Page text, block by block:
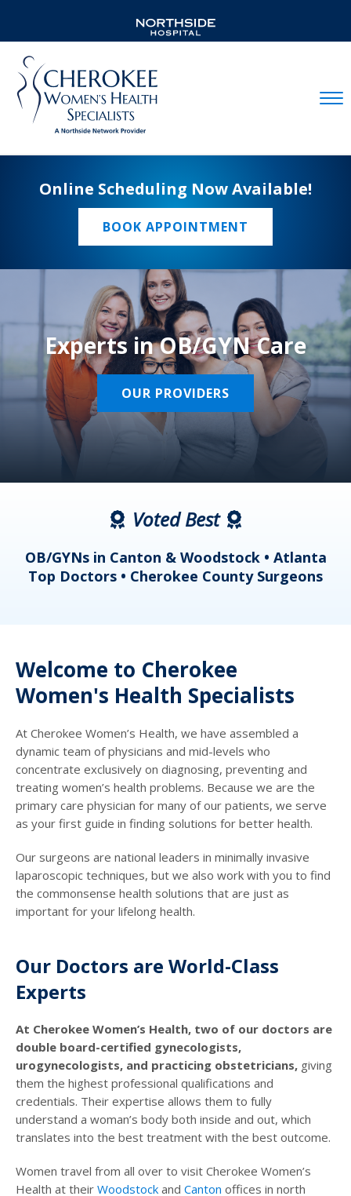
Online Scheduling Now Available!
BOOK APPOINTMENT
Experts in OB/GYN Care
OUR PROVIDERS
Voted Best
OB/GYNs in Canton & Woodstock • Atlanta
Top Doctors • Cherokee County Surgeons
Welcome to Cherokee
Women's Health Specialists
At Cherokee Women’s Health, we have assembled a
dynamic team of physicians and mid-levels who
concentrate exclusively on diagnosing, preventing and
treating women’s health problems. Because we are the
primary care physician for many of our patients, we serve
as your first guide in finding solutions for better health.
Our surgeons are national leaders in minimally invasive
laparoscopic techniques, but we also work with you to find
the commonsense health solutions that are just as
important for your lifelong health.
Our Doctors are World-Class
Experts
At Cherokee Women’s Health, two of our doctors are
double board-certified gynecologists,
urogynecologists, and practicing obstetricians, giving
them the highest professional qualifications and
credentials. Their expertise allows them to fully
understand a woman’s body both inside and out, which
translates into the best treatment with the best outcome.
Women travel from all over to visit Cherokee Women’s
Health at their Woodstock and Canton offices in north